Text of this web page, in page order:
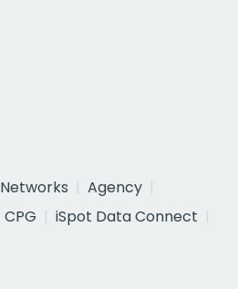
Networks
Agency
CPG
iSpot Data Connect